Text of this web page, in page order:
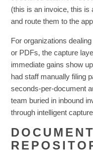
(this is an invoice, this is
and route them to the
For organizations
or PDFs, the capture
immediate gains show
had staff manually filing
seconds-per-document
team buried in inbound
through intelligent